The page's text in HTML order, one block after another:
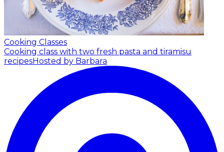
Cooking Classes
Cooking class with two fresh pasta and tiramisu
recipesHosted by Barbara